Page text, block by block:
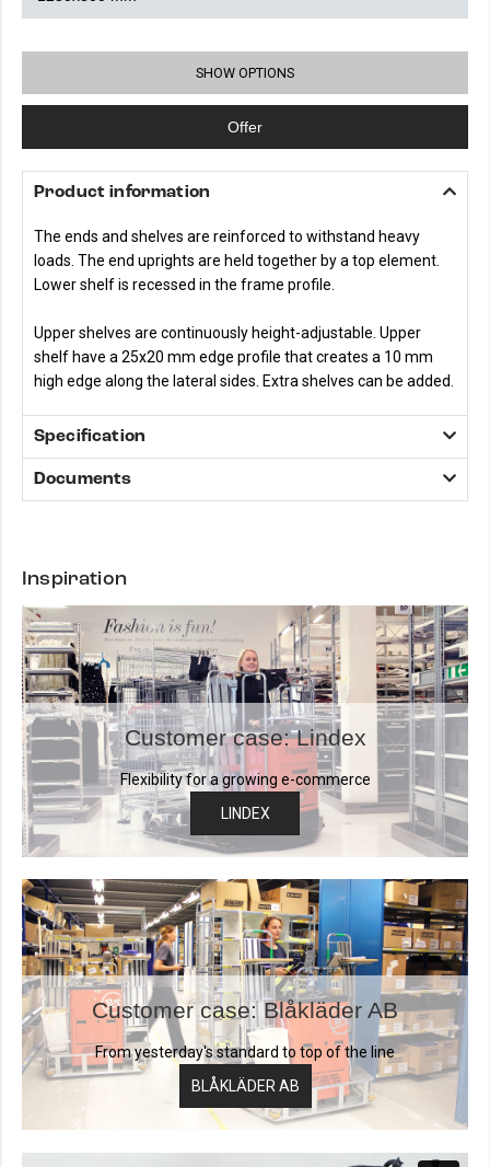
SHOW OPTIONS
Offer
Product information
The ends and shelves are reinforced to withstand heavy
loads. The end uprights are held together by a top element.
Lower shelf is recessed in the frame profile.
Upper shelves are continuously height-adjustable. Upper
shelf have a 25x20 mm edge profile that creates a 10 mm
high edge along the lateral sides. Extra shelves can be added.
Specification
Documents
Inspiration
Customer case: Lindex
Flexibility for a growing e-commerce
LINDEX
Customer case: Blåkläder AB
From yesterday's standard to top of the line
BLÅKLÄDER AB